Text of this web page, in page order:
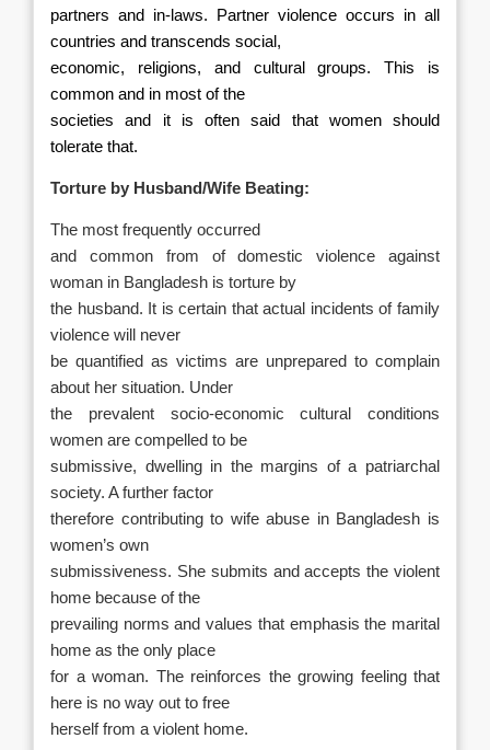
partners and in-laws.
Partner violence occurs in all
countries and transcends social,
economic, religions, and cultural groups. This is
common and in most of the
societies and it is often said that women should
tolerate that.
Torture by Husband/Wife Beating:
The most frequently occurred
and common from of domestic violence against
woman in Bangladesh is torture by
the husband. It is certain that actual incidents of family
violence will never
be quantified as victims are unprepared to complain
about her situation. Under
the prevalent socio-economic cultural conditions
women are compelled to be
submissive, dwelling in the margins of a patriarchal
society. A further factor
therefore contributing to wife abuse in Bangladesh is
women’s own
submissiveness. She submits and accepts the violent
home because of the
prevailing norms and values that emphasis the marital
home as the only place
for a woman. The reinforces the growing feeling that
here is no way out to free
herself from a violent home.